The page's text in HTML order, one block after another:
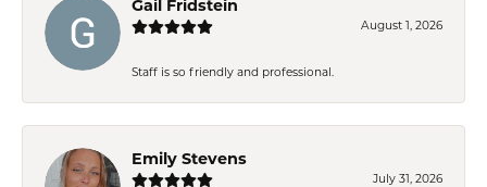
Gail Fridstein
August 1, 2026
Staff is so friendly and professional.
Emily Stevens
July 31, 2026